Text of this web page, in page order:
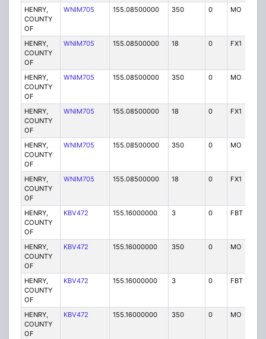
HENRY,
COUNTY
OF
WNIM705 155.08500000 350 0 MO
HENRY,
COUNTY
OF
WNIM705 155.08500000 18 0 FX1
HENRY,
COUNTY
OF
WNIM705 155.08500000 350 0 MO
HENRY,
COUNTY
OF
WNIM705 155.08500000 18 0 FX1
HENRY,
COUNTY
OF
WNIM705 155.08500000 350 0 MO
HENRY,
COUNTY
OF
WNIM705 155.08500000 18 0 FX1
HENRY,
COUNTY
OF
KBV472 155.16000000 3 0 FBT
HENRY,
COUNTY
OF
KBV472 155.16000000 350 0 MO
HENRY,
COUNTY
OF
KBV472 155.16000000 3 0 FBT
HENRY,
COUNTY
OF
KBV472 155.16000000 350 0 MO